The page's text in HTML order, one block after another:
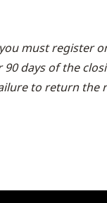
must register
days of the
to return the